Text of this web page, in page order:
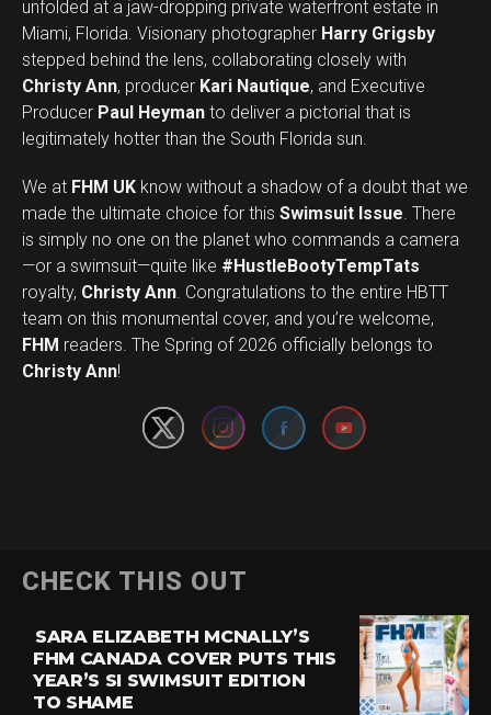
unfolded at a jaw-dropping private waterfront estate in
Miami, Florida. Visionary photographer Harry Grigsby
stepped behind the lens, collaborating closely with
Christy Ann, producer Kari Nautique, and Executive
Producer Paul Heyman to deliver a pictorial that is
legitimately hotter than the South Florida sun.
We at FHM UK know without a shadow of a doubt that we
made the ultimate choice for this Swimsuit Issue. There
is simply no one on the planet who commands a camera
—or a swimsuit—quite like #HustleBootyTempTats
royalty, Christy Ann. Congratulations to the entire HBTT
team on this monumental cover, and you’re welcome,
FHM readers. The Spring of 2026 officially belongs to
Christy Ann!
Set Youtube Channel ID
CHECK THIS OUT
SARA ELIZABETH MCNALLY’S
FHM CANADA COVER PUTS THIS
YEAR’S SI SWIMSUIT EDITION
TO SHAME